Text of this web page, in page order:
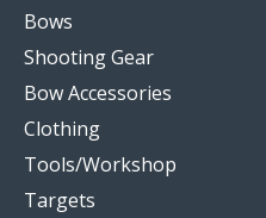
Bows
Shooting Gear
Bow Accessories
Clothing
Tools/Workshop
Targets